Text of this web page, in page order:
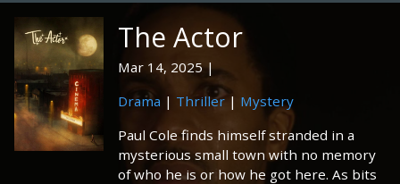
The Actor
Mar 14, 2025
Drama | Thriller| Mystery
Paul Cole finds himself stranded in a
mysterious small town with no memory
of who he is or how he got here. As bits